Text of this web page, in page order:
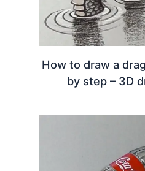
How to draw a
by step – 3D